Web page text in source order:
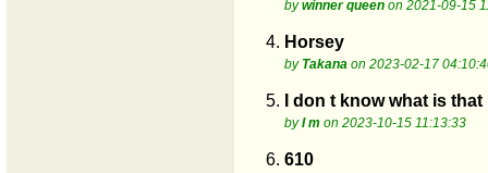
bywinner queen on 2021-09-15
4. Horsey
by Takana on 2023-02-17
5. I don t know what is that
byI m on 2023-10-15 11:13:33
6. 610